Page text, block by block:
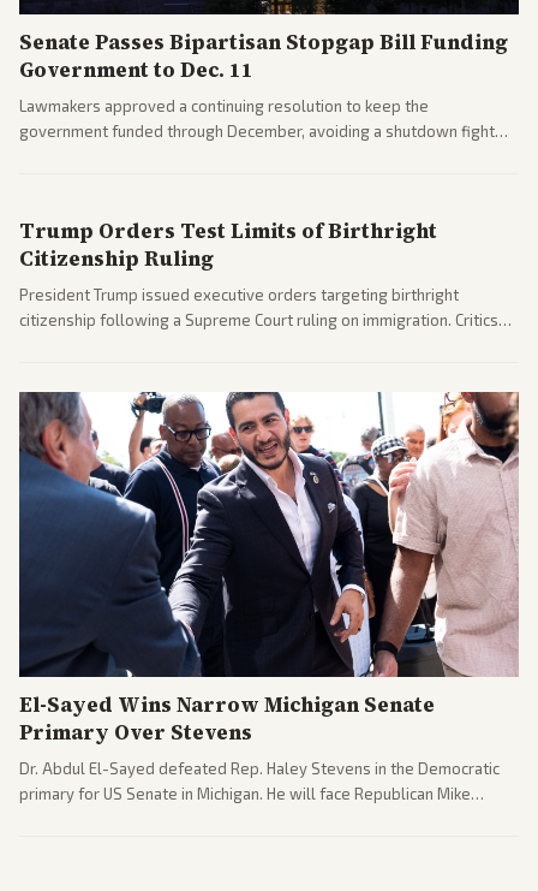
Senate Passes Bipartisan Stopgap Bill Funding
Government to Dec. 11
Lawmakers approved a continuing resolution to keep the
government funded through December, avoiding a shutdown fight
Trump Orders Test Limits of Birthright
Citizenship Ruling
President Trump issued executive orders targeting birthright
citizenship following a Supreme Court ruling on immigration. Critics
El-Sayed Wins Narrow Michigan Senate
Primary Over Stevens
Dr. Abdul El-Sayed defeated Rep. Haley Stevens in the Democratic
primary for US Senate in Michigan. He will face Republican Mike